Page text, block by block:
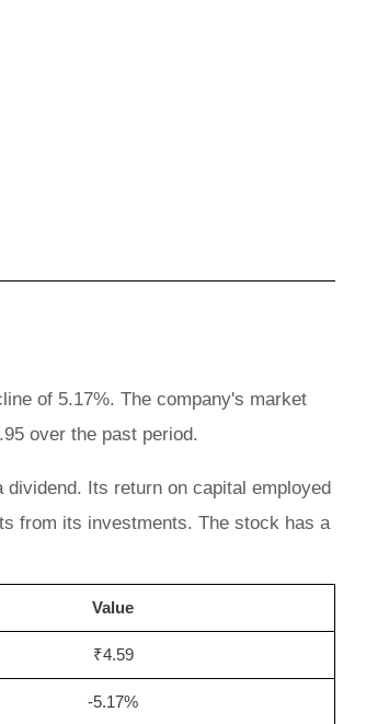
of 5.17%. The company's market
over the past period.
Its return on capital employed
from its investments. The stock has a
Value
₹4.59
-5.17%